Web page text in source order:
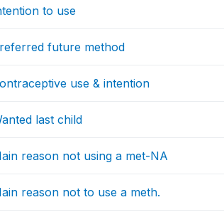
to use
future method
use & intention
last child
reason not using a met-NA
reason not to use a meth.